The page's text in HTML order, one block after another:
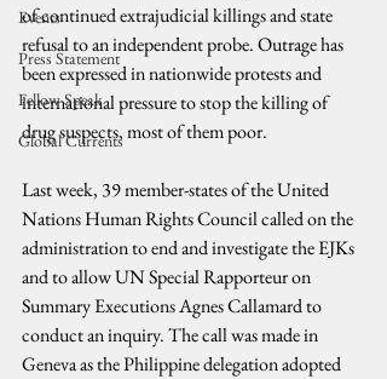
Events
Press Statement
Fellow Speak
Global Currents
of continued extrajudicial killings and state
refusal to an independent probe. Outrage has
been expressed in nationwide protests and
international pressure to stop the killing of
drug suspects, most of them poor.
Last week, 39 member-states of the United
Nations Human Rights Council called on the
administration to end and investigate the EJKs
and to allow UN Special Rapporteur on
Summary Executions Agnes Callamard to
conduct an inquiry. The call was made in
Geneva as the Philippine delegation adopted